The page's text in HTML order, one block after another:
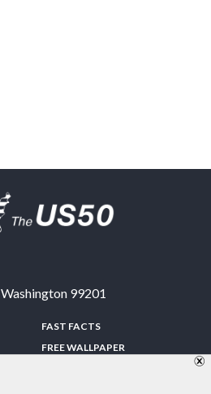
Washington 99201
FAST FACTS
FREE WALLPAPER